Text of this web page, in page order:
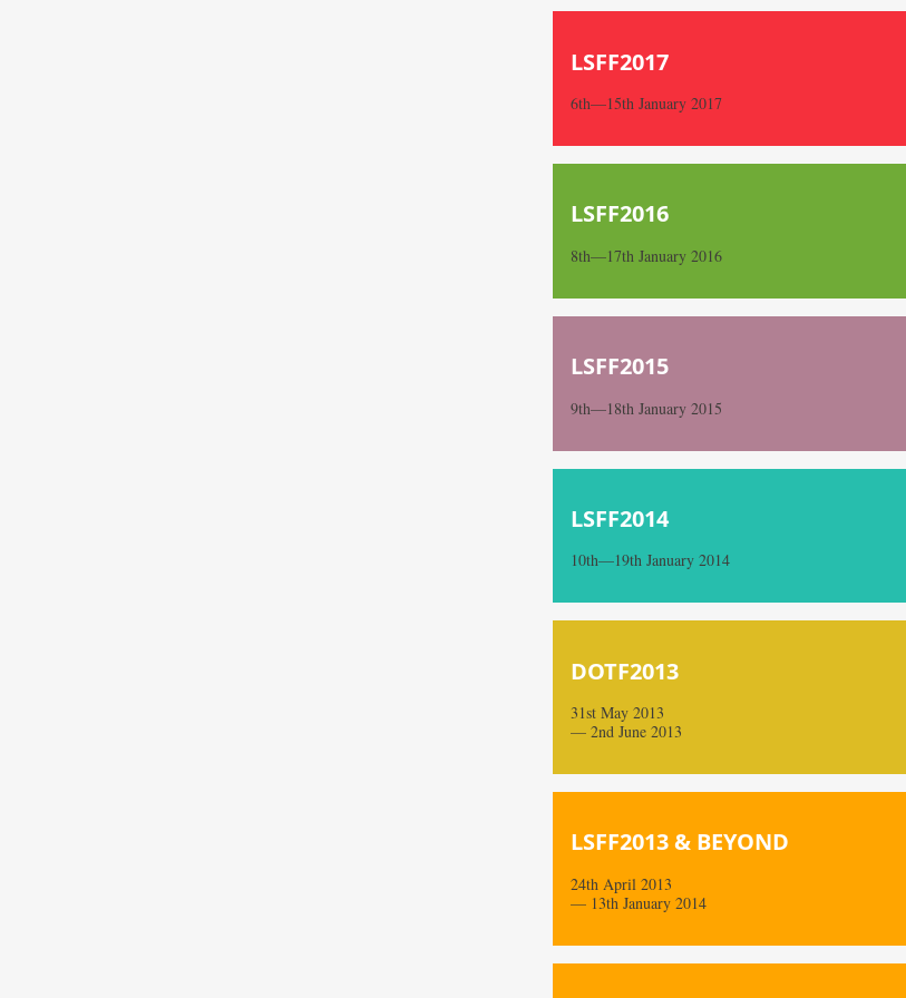
LSFF2017
6th—15th January 2017
LSFF2016
8th—17th January 2016
LSFF2015
9th—18th January 2015
LSFF2014
10th—19th January 2014
DOTF2013
31st May 2013
— 2nd June 2013
LSFF2013 & BEYOND
24th April 2013
— 13th January 2014